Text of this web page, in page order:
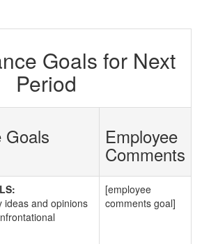
Goals for Next
Period
Goals Employee
Comments
ideas and opinions
[employee
comments goal]